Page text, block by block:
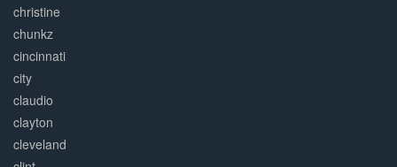
christine
chunkz
cincinnati
city
claudio
clayton
cleveland